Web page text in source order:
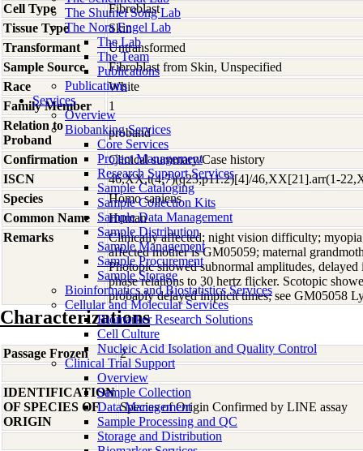
The Shumei Song Lab
The Nora Engel Lab
The Lab
The Team
Publications
Publications
Services
Overview
Biobanking Services
Core Services
Project Management
Research Support Services
Sample Cataloging
Sample Collection Kits
Sample Data Management
Sample Distribution
Sample Management
Sample Procurement
Sample Storage
Bioinformatics and Biostatistics Services
Cellular and Molecular Services
Biomarker Research Solutions
Cell Culture
Nucleic Acid Isolation and Quality Control
Clinical Trial Support
Overview
Sample Collection
Data Management
Sample Processing and QC
Storage and Distribution
Cell Type
Fibroblast
Tissue Type
Skin
Transformant
Untransformed
Sample Source
Fibroblast from Skin, Unspecified
Race
White
Family Member
1
Relation to
Proband
proband
Confirmation
Clinical summary/Case history
ISCN
46,XX,t(4;7)(q23;p11.2)[4]/46,XX[21].arr(1-
Species
Homo sapiens
Common Name
Human
Remarks
Clinically affected; night vision difficulty;
affected mother is GM05059; maternal
Photopic showed subnormal amplitudes,
phase relations to 30 hertz flicker. Scotopic
probably delayed implicit times; see GM05058
Characterizations
Passage Frozen 2
IDENTIFICATION
OF SPECIES OF
ORIGIN
Species of Origin Confirmed by LINE assay